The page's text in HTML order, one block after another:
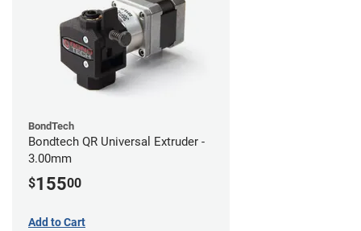
BondTech
Bondtech QR Universal Extruder -
3.00mm
$15500
Add to Cart